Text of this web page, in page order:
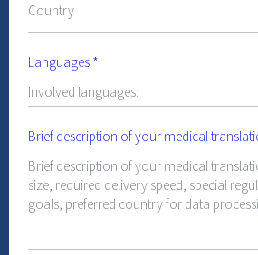
Country
Languages *
Brief description of your medical